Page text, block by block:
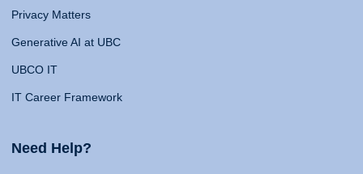
Privacy Matters
Generative AI at UBC
UBCO IT
IT Career Framework
Need Help?